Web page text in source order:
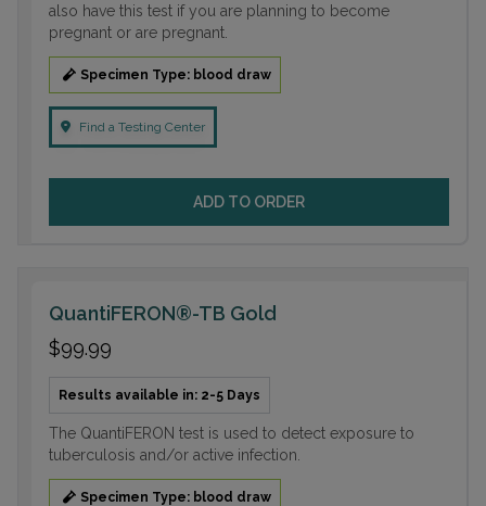
also have this test if you are planning to become
pregnant or are pregnant.
Specimen Type: blood draw
Find a Testing Center
ADD TO ORDER
QuantiFERON®-TB Gold
$99.99
Results available in: 2-5 Days
The QuantiFERON test is used to detect exposure to
tuberculosis and/or active infection.
Specimen Type: blood draw